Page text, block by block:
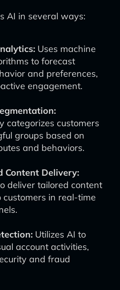
AI in several ways:
Uses machine
to forecast
and preferences,
engagement.
categorizes customers
groups based on
and behaviors.
Content Delivery:
deliver tailored content
in real-time
Utilizes AI to
account activities,
and fraud